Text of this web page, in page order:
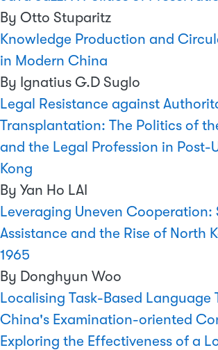
By Otto Stuparitz
Knowledge Production and
in Modern China
By Ignatius G.D Suglo
Legal Resistance against
Transplantation: The Politics of
and the Legal Profession in Post-
Kong
By Yan Ho LAI
Leveraging Uneven Cooperation:
Assistance and the Rise of North
1965
By Donghyun Woo
Localising Task-Based Language
China's Examination-oriented
Exploring the Effectiveness of a